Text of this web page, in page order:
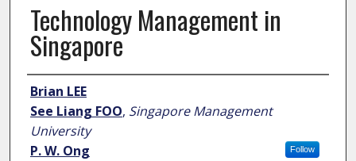
Technology Management in
Singapore
Author
Brian LEE
See Liang FOO, Singapore Management
University
Follow
P. W. Ong